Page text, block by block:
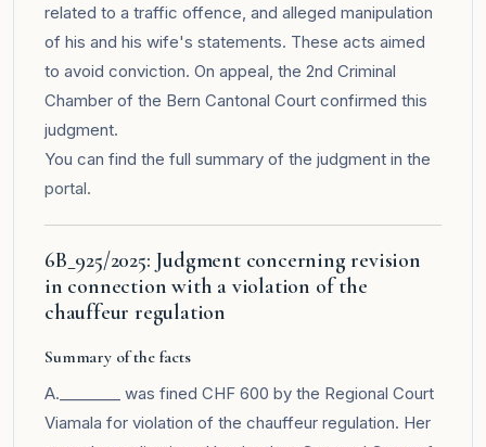
related to a traffic offence, and alleged manipulation
of his and his wife's statements. These acts aimed
to avoid conviction. On appeal, the 2nd Criminal
Chamber of the Bern Cantonal Court confirmed this
judgment.
You can find the full summary of the judgment in the
portal.
6B_925/2025: Judgment concerning revision
in connection with a violation of the
chauffeur regulation
Summary of the facts
A.________ was fined CHF 600 by the Regional Court
Viamala for violation of the chauffeur regulation. Her